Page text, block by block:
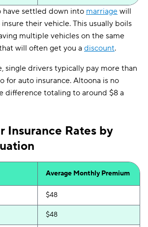
have settled down into marriage will
their vehicle. This usually boils
multiple vehicles on the same
will often get you a discount.
single drivers typically pay more than
for auto insurance. Altoona is no
difference totaling to around $8 a
Insurance Rates by
Average Monthly Premium
$48
$48